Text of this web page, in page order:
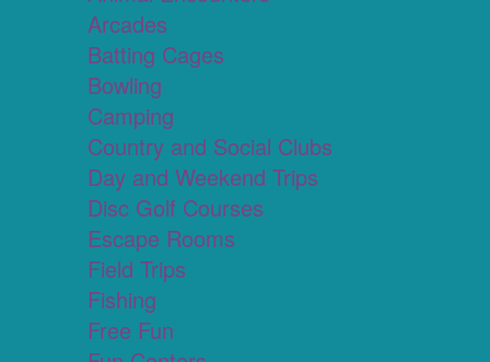
Arcades
Batting Cages
Bowling
Camping
Country and Social Clubs
Day and Weekend Trips
Disc Golf Courses
Escape Rooms
Field Trips
Fishing
Free Fun